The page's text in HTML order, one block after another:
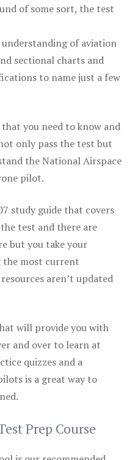
of some sort, the test
of aviation
sectional charts and
to name just a few
you need to know and
only pass the test but
the National Airspace
pilot.
study guide that covers
test and there are
but you take your
the most current
aren’t updated
will provide you with
and over to learn at
quizzes and a
is a great way to
Prep Course